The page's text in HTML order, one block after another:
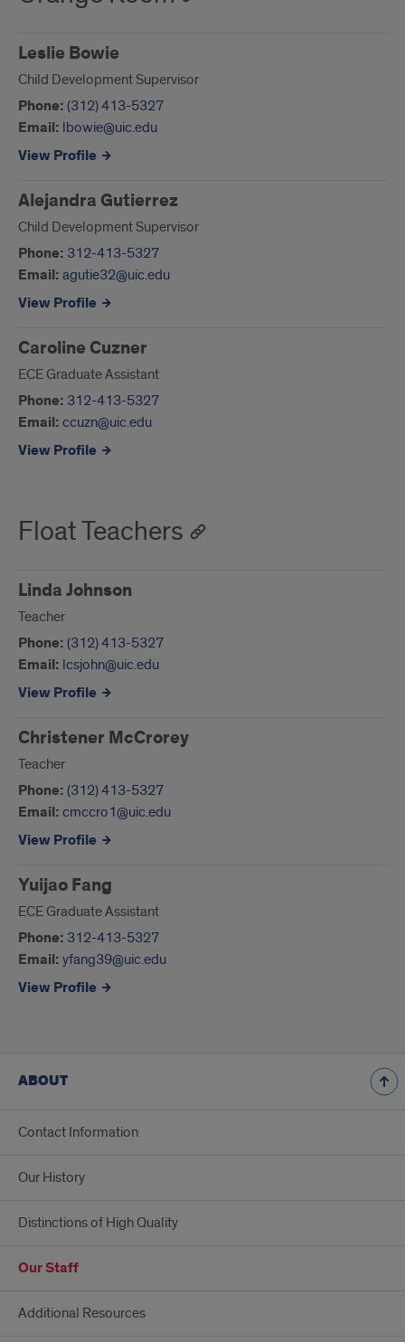
Leslie Bowie
Child Development Supervisor
Phone: (312) 413-5327
Email: lbowie@uic.edu
View Profile
Alejandra Gutierrez
Child Development Supervisor
Phone: 312-413-5327
Email: agutie32@uic.edu
View Profile
Caroline Cuzner
ECE Graduate Assistant
Phone: 312-413-5327
Email: ccuzn@uic.edu
View Profile
Float Teachers
Linda Johnson
Teacher
Phone: (312) 413-5327
Email: lcsjohn@uic.edu
View Profile
Christener McCrorey
Teacher
Phone: (312) 413-5327
Email: cmccro1@uic.edu
View Profile
Yuijao Fang
ECE Graduate Assistant
Phone: 312-413-5327
Email: yfang39@uic.edu
View Profile
ABOUT
Contact Information
Our History
Distinctions of High Quality
Our Staff
Additional Resources